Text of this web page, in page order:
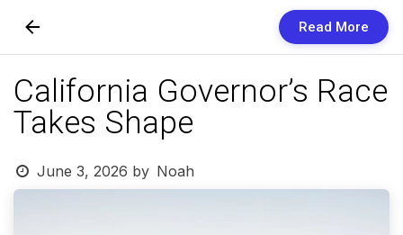
Read More
Newsletters
Organization
Research
California Governor’s Race
Takes Shape
June 3, 2026 by Noah